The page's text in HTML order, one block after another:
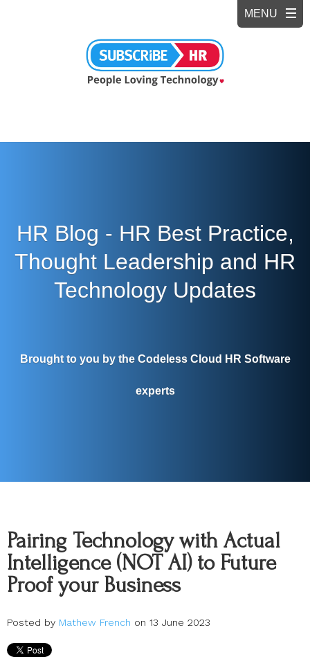
HR Blog - HR Best Practice,
Thought Leadership and HR
Technology Updates
Brought to you by the Codeless Cloud HR Software
experts
Pairing Technology with Actual
Intelligence (NOT AI) to Future
Proof your Business
Posted by Mathew French on 13 June 2023